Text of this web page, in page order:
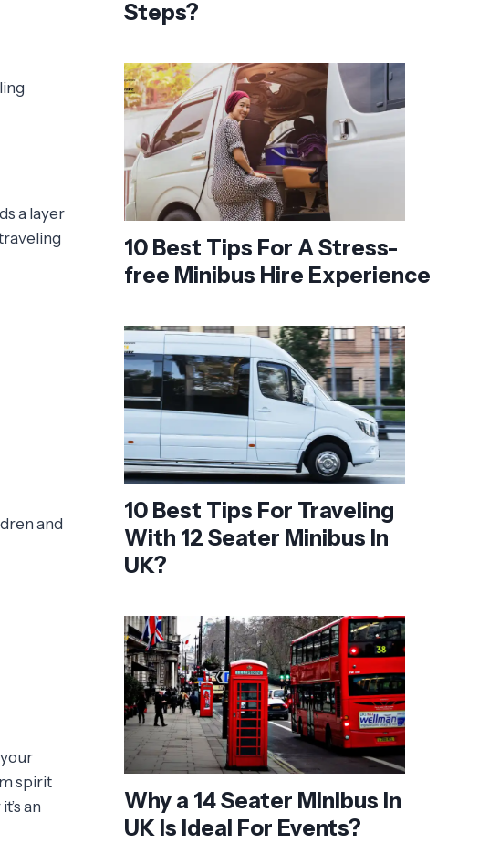
a layer
and
spirit
an
Steps?
10 Best Tips For A Stress-
free Minibus Hire Experience
10 Best Tips For Traveling
With 12 Seater Minibus In
UK?
Why a 14 Seater Minibus In
UK Is Ideal For Events?